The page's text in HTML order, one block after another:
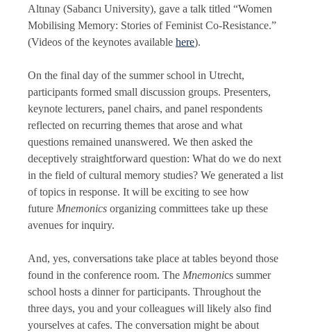
Altınay (Sabancı University), gave a talk titled “Women
Mobilising Memory: Stories of Feminist Co-Resistance.”
(Videos of the keynotes available here).
On the final day of the summer school in Utrecht,
participants formed small discussion groups. Presenters,
keynote lecturers, panel chairs, and panel respondents
reflected on recurring themes that arose and what
questions remained unanswered. We then asked the
deceptively straightforward question: What do we do next
in the field of cultural memory studies? We generated a list
of topics in response. It will be exciting to see how
future Mnemonics organizing committees take up these
avenues for inquiry.
And, yes, conversations take place at tables beyond those
found in the conference room. The Mnemonics summer
school hosts a dinner for participants. Throughout the
three days, you and your colleagues will likely also find
yourselves at cafes. The conversation might be about